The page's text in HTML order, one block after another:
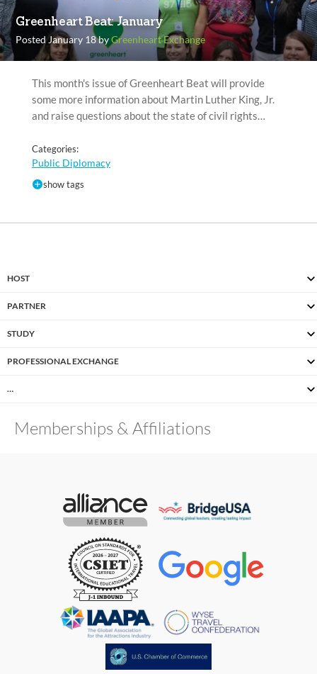
Greenheart Beat: January
Posted January 18 byGreenheart Exchange
This month's issue of Greenheart Beat will provide
some more information about Martin Luther King, Jr.
and raise questions about the state of civil rights…
Categories:
Public Diplomacy
show tags
HOST
PARTNER
STUDY
PROFESSIONAL EXCHANGE
…
Memberships & Affiliations